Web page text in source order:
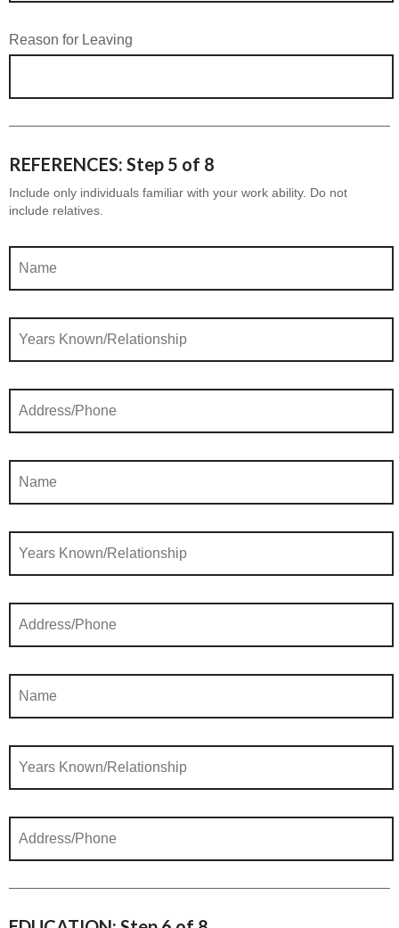
Reason for Leaving
REFERENCES: Step 5 of 8
Include only individuals familiar with your work ability. Do not
include relatives.